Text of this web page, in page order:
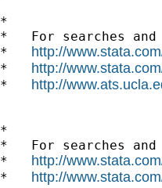
*
*   For searches
* http://
* http://
* http://
*
*   For searches
* http://
* http://